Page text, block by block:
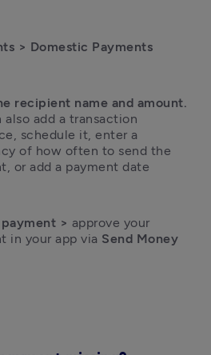
> Domestic Payments
recipient name and amount.
also add a transaction
schedule it, enter a
of how often to send the
or add a payment date
> approve your
in your app via Send Money